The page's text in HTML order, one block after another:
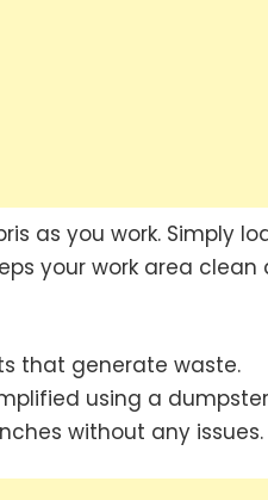
as you work. Simply
your work area clean
that generate waste.
using a
without any issues.